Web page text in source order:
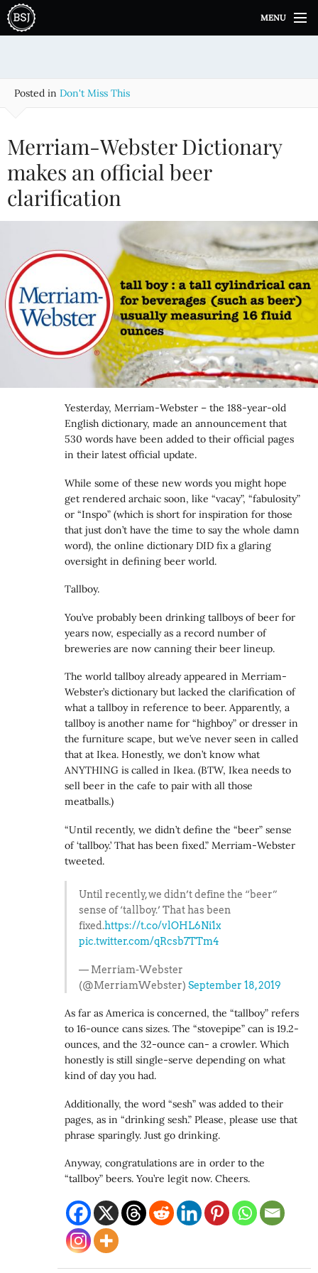
i
MENU
Posted in Don't Miss This
Merriam-Webster Dictionary
makes an official beer
clarification
Yesterday, Merriam-Webster – the 188-year-old
English dictionary, made an announcement that
530 words have been added to their official pages
in their latest official update.
While some of these new words you might hope
get rendered archaic soon, like “vacay”, “fabulosity”
or “Inspo” (which is short for inspiration for those
that just don’t have the time to say the whole damn
word), the online dictionary DID fix a glaring
oversight in defining beer world.
Tallboy.
You’ve probably been drinking tallboys of beer for
years now, especially as a record number of
breweries are now canning their beer lineup.
The world tallboy already appeared in Merriam-
Webster’s dictionary but lacked the clarification of
what a tallboy in reference to beer. Apparently, a
tallboy is another name for “highboy” or dresser in
the furniture scape, but we’ve never seen in called
that at Ikea. Honestly, we don’t know what
ANYTHING is called in Ikea. (BTW, Ikea needs to
sell beer in the cafe to pair with all those
meatballs.)
“Until recently, we didn’t define the “beer” sense
of ‘tallboy.’ That has been fixed.” Merriam-Webster
tweeted.
Until recently, we didn’t define the “beer”
sense of ‘tallboy.’ That has been
fixed.https://t.co/vlOHL6Ni1x
pic.twitter.com/qRcsb7TTm4
— Merriam-Webster
(@MerriamWebster) September 18, 2019
As far as America is concerned, the “tallboy” refers
to 16-ounce cans sizes. The “stovepipe” can is 19.2-
ounces, and the 32-ounce can- a crowler. Which
honestly is still single-serve depending on what
kind of day you had.
Additionally, the word “sesh” was added to their
pages, as in “drinking sesh.” Please, please use that
phrase sparingly. Just go drinking.
Anyway, congratulations are in order to the
“tallboy” beers. You’re legit now. Cheers.